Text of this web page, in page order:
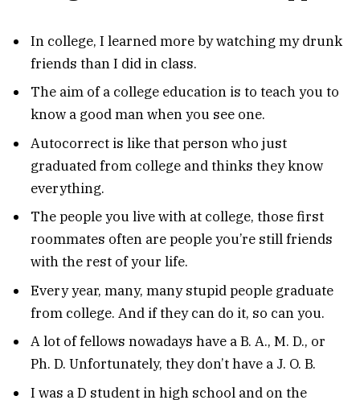
In college, I learned more by watching my drunk
friends than I did in class.
The aim of a college education is to teach you to
know a good man when you see one.
Autocorrect is like that person who just
graduated from college and thinks they know
everything.
The people you live with at college, those first
roommates often are people you’re still friends
with the rest of your life.
Every year, many, many stupid people graduate
from college. And if they can do it, so can you.
A lot of fellows nowadays have a B. A., M. D., or
Ph. D. Unfortunately, they don’t have a J. O. B.
I was a D student in high school and on the